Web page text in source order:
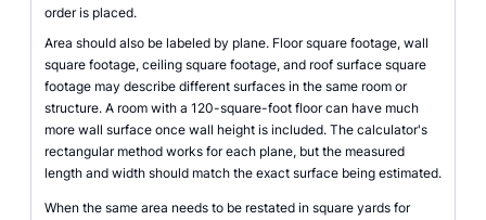
order is placed.
Area should also be labeled by plane. Floor square footage, wall
square footage, ceiling square footage, and roof surface square
footage may describe different surfaces in the same room or
structure. A room with a 120-square-foot floor can have much
more wall surface once wall height is included. The calculator's
rectangular method works for each plane, but the measured
length and width should match the exact surface being estimated.
When the same area needs to be restated in square yards for